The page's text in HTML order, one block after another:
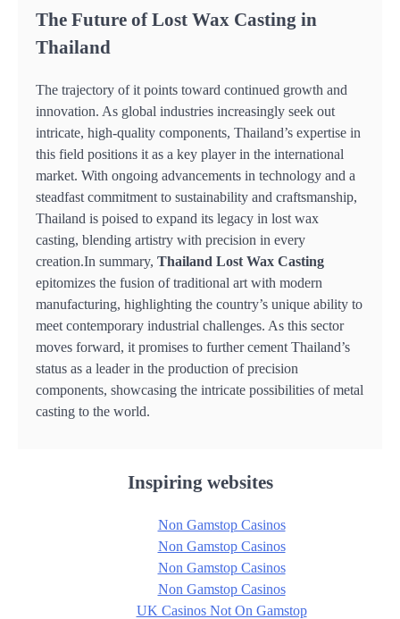
The Future of Lost Wax Casting in
Thailand
The trajectory of it points toward continued growth and
innovation. As global industries increasingly seek out
intricate, high-quality components, Thailand’s expertise in
this field positions it as a key player in the international
market. With ongoing advancements in technology and a
steadfast commitment to sustainability and craftsmanship,
Thailand is poised to expand its legacy in lost wax
casting, blending artistry with precision in every
creation.In summary, Thailand Lost Wax Casting
epitomizes the fusion of traditional art with modern
manufacturing, highlighting the country’s unique ability to
meet contemporary industrial challenges. As this sector
moves forward, it promises to further cement Thailand’s
status as a leader in the production of precision
components, showcasing the intricate possibilities of metal
casting to the world.
Inspiring websites
Non Gamstop Casinos
Non Gamstop Casinos
Non Gamstop Casinos
Non Gamstop Casinos
UK Casinos Not On Gamstop